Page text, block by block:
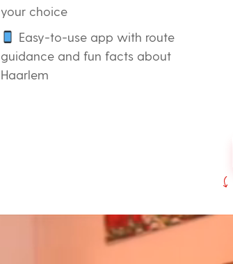
your choice
Easy-to-use app with route
guidance and fun facts about
Haarlem